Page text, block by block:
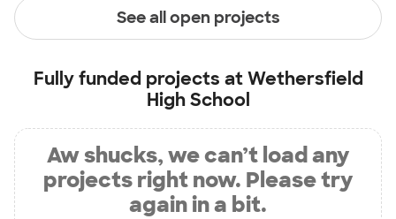
See all open projects
Fully funded projects atWethersfield
High School
Aw shucks, we can’t load any
projects right now. Please try
again in a bit.